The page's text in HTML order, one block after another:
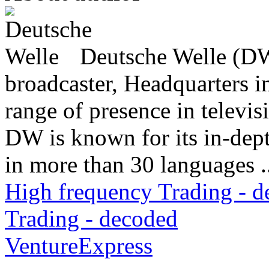
Deutsche Welle
broadcaster,
range of presence in
DW is known for its in-
in more than 30 languages
High frequency Trading -
Trading - decoded
VentureExpress